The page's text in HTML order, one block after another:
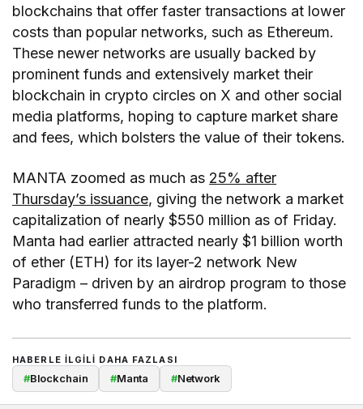
blockchains that offer faster transactions at lower
costs than popular networks, such as Ethereum.
These newer networks are usually backed by
prominent funds and extensively market their
blockchain in crypto circles on X and other social
media platforms, hoping to capture market share
and fees, which bolsters the value of their tokens.
MANTA zoomed as much as 25% after
Thursday’s issuance, giving the network a market
capitalization of nearly $550 million as of Friday.
Manta had earlier attracted nearly $1 billion worth
of ether (ETH) for its layer-2 network New
Paradigm – driven by an airdrop program to those
who transferred funds to the platform.
HABERLE ILGILI DAHA FAZLASI
#Blockchain #Manta #Network